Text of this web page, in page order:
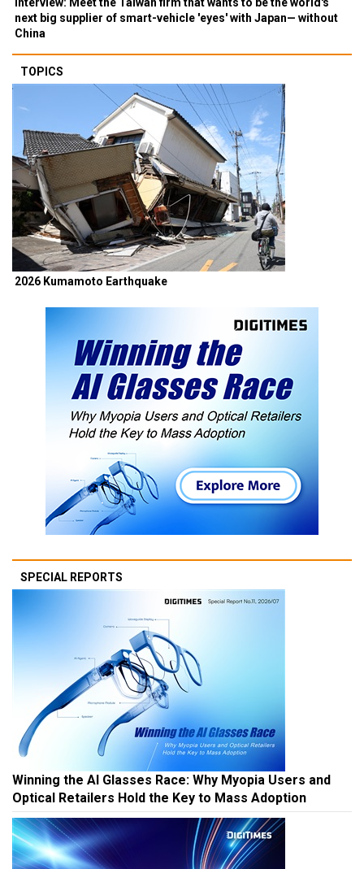
next big supplier of smart-vehicle 'eyes' with Japan— without
China
TOPICS
2026 Kumamoto Earthquake
SPECIAL REPORTS
Winning the AI Glasses Race: Why Myopia Users and
Optical Retailers Hold the Key to Mass Adoption